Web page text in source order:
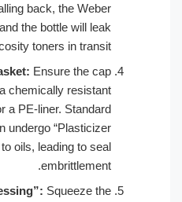
falling back, the Weber
and the bottle will leak
toners in transit.
Gasket:Ensure the cap
a chemically resistant
or a PE-liner. Standard
undergo “Plasticizer
to oils, leading to seal
embrittlement.
Squeeze the